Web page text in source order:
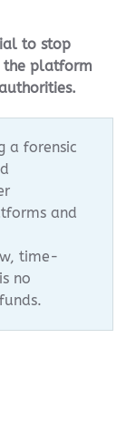
to stop
the platform
a forensic
and
time-
no